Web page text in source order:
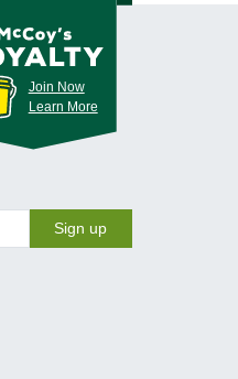
Join Now
Learn More
Sign up